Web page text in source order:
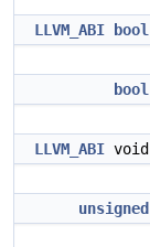
LLVM_ABI bool
bool
LLVM_ABI void
unsigned